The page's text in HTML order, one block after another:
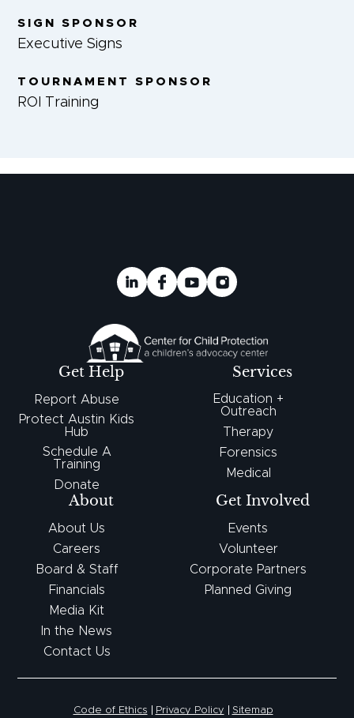
SIGN SPONSOR
Executive Signs
TOURNAMENT SPONSOR
ROI Training
Get Help
Report Abuse
Protect Austin Kids
Hub
Schedule A
Training
Donate
About
About Us
Careers
Board & Staff
Financials
Media Kit
In the News
Contact Us
Services
Education +
Outreach
Therapy
Forensics
Medical
Get Involved
Events
Volunteer
Corporate Partners
Planned Giving
Code of Ethics Privacy Policy Sitemap